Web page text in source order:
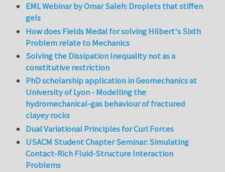
EML Webinar by Omar Saleh: Droplets that stiffen
gels
How does Fields Medal for solving Hilbert's Sixth
Problem relate to Mechanics
Solving the Dissipation Inequality not as a
constitutive restriction
PhD scholarship application in Geomechanics at
University of Lyon - Modelling the
hydromechanical-gas behaviour of fractured
clayey rocks
Dual Variational Principles for Curl Forces
USACM Student Chapter Seminar: Simulating
Contact-Rich Fluid-Structure Interaction
Problems